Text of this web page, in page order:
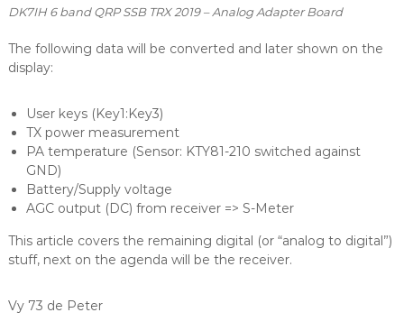
DK7IH 6 band QRP SSB TRX 2019 – Analog Adapter Board
The following data will be converted and later shown on the
display:
User keys (Key1:Key3)
TX power measurement
PA temperature (Sensor: KTY81-210 switched against
GND)
Battery/Supply voltage
AGC output (DC) from receiver => S-Meter
This article covers the remaining digital (or “analog to digital”)
stuff, next on the agenda will be the receiver.
Vy 73 de Peter